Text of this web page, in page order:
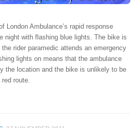
London Ambulance’s rapid response
night with flashing blue lights. The bike is
rider paramedic attends an emergency
lights on means that the ambulance
the location and the bike is unlikely to be
route.